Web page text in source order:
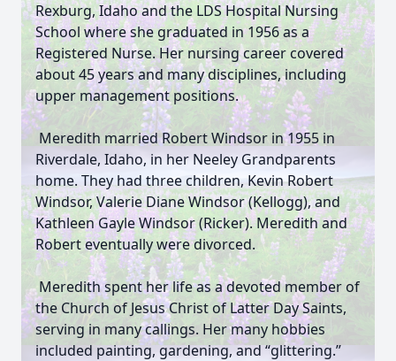
Rexburg, Idaho and the LDS Hospital Nursing
School where she graduated in 1956 as a
Registered Nurse. Her nursing career covered
about 45 years and many disciplines, including
upper management positions.
Meredith married Robert Windsor in 1955 in
Riverdale, Idaho, in her Neeley Grandparents
home. They had three children, Kevin Robert
Windsor, Valerie Diane Windsor (Kellogg), and
Kathleen Gayle Windsor (Ricker). Meredith and
Robert eventually were divorced.
Meredith spent her life as a devoted member of
the Church of Jesus Christ of Latter Day Saints,
serving in many callings. Her many hobbies
included painting, gardening, and “glittering.”